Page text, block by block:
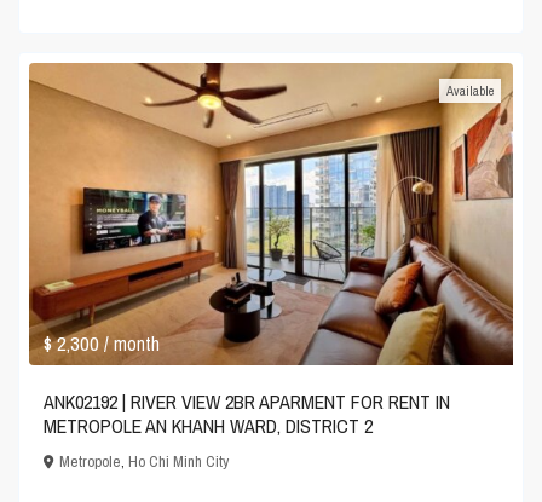
$ 2,300/ month
Available
ANK02192 | RIVER VIEW 2BR APARMENT FOR RENT IN
METROPOLE AN KHANH WARD, DISTRICT 2
Metropole,Ho Chi Minh City